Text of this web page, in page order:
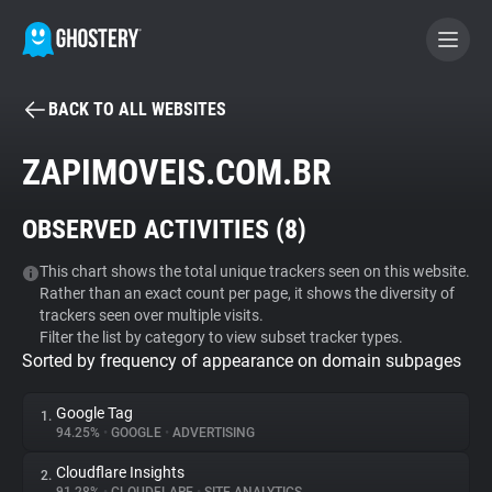
BECOME A CONTRIBUTOR
Tracker & Ad Blocker
WhoTracks.Me
Privacy Digest
BACK TO ALL WEBSITES
ZAPIMOVEIS.COM.BR
OBSERVED ACTIVITIES (8)
This chart shows the total unique trackers seen on this website.
Rather than an exact count per page, it shows the diversity of
trackers seen over multiple visits.
Filter the list by category to view subset tracker types.
Sorted by frequency of appearance on domain subpages
1. Google Tag
94.25% • GOOGLE • ADVERTISING
2. Cloudflare Insights